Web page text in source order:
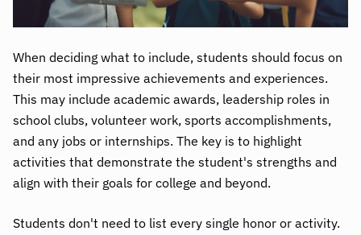
When deciding what to include, students should focus on
their most impressive achievements and experiences.
This may include academic awards, leadership roles in
school clubs, volunteer work, sports accomplishments,
and any jobs or internships. The key is to highlight
activities that demonstrate the student's strengths and
align with their goals for college and beyond.
Students don't need to list every single honor or activity.